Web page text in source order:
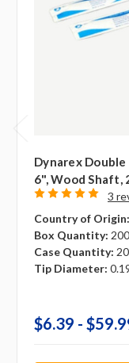
Dynarex
6", Wood Shaft,
3
Country of Origin:
Box Quantity: 200
Case Quantity:
Tip Diameter:
$6.39 -